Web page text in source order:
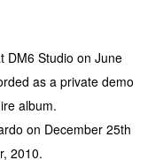
DM6 Studio on June
as a private demo
album.
on December 25th
2010.